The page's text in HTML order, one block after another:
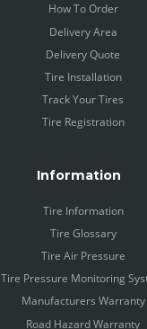
How To Order
Delivery Area
Delivery Quote
Tire Installation
Track Your Tires
Tire Registration
Information
Tire Information
Tire Glossary
Tire Air Pressure
Tire Pressure Monitoring
Manufacturers Warranty
Road Hazard Warranty